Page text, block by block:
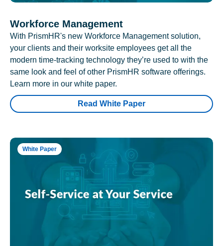
Workforce Management
With PrismHR's new Workforce Management solution,
your clients and their worksite employees get all the
modern time-tracking technology they’re used to with the
same look and feel of other PrismHR software offerings.
Learn more in our white paper.
Read White Paper
White Paper